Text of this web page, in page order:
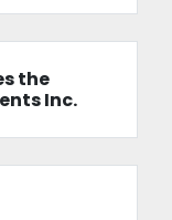
the
Inc.